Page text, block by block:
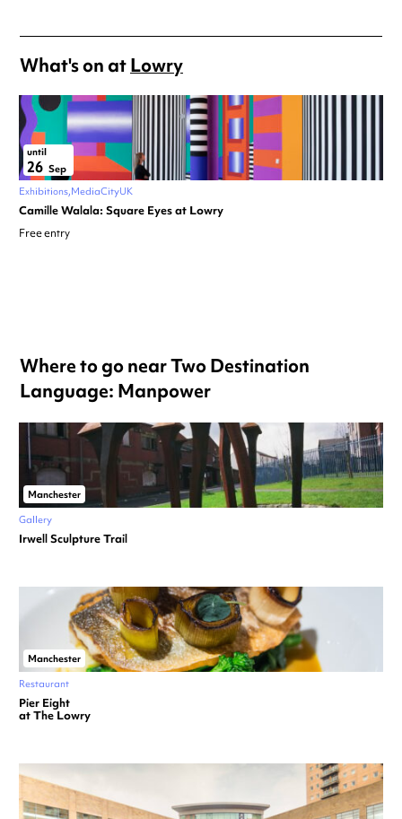
What's on atLowry
until
26 Sep
Exhibitions MediaCityUK
Camille Walala: Square Eyes at Lowry
Free entry
Where to go near Two Destination
Language: Manpower
Manchester
Gallery
Irwell Sculpture Trail
Manchester
Restaurant
Pier Eight
at The Lowry